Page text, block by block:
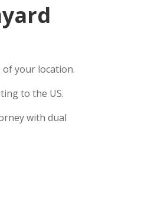
your location.
to the US.
with dual